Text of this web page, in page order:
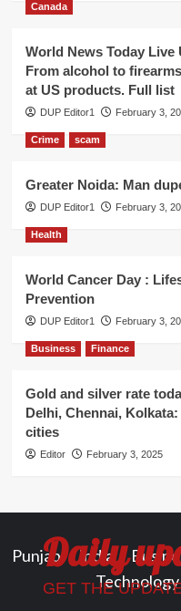
Canada
World News Today Live
From alcohol to
at US products. Full list
DUP Editor1 February 3,
Crime scam
Greater Noida: Man
DUP Editor1 February 3,
Health
World Cancer Day :
Prevention
DUP Editor1 February 3,
Business Finance
Gold and silver rate
Delhi, Chennai,
cities
Editor February 3, 2025
Daily
GET THE
Punjab India
Technology